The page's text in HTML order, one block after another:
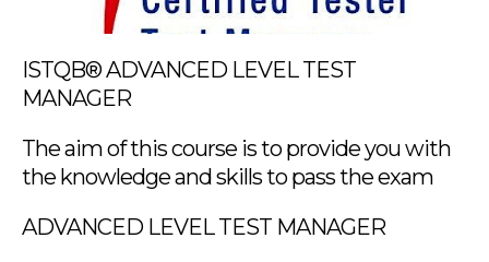
ISTQB® ADVANCED LEVEL TEST
MANAGER
The aim of this course is to provide you with
the knowledge and skills to pass the exam
ADVANCED LEVEL TEST MANAGER